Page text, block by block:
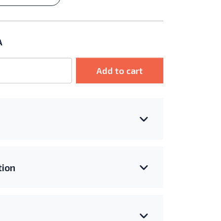
Add to cart